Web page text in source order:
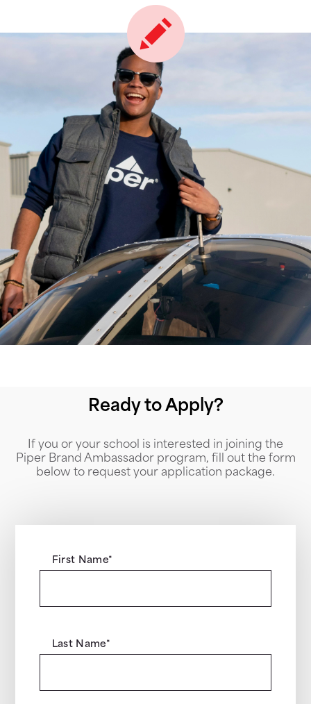
Ready to Apply?
If you or your school is interested in joining the
Piper Brand Ambassador program, fill out the form
below to request your application package.
First Name*
Last Name*